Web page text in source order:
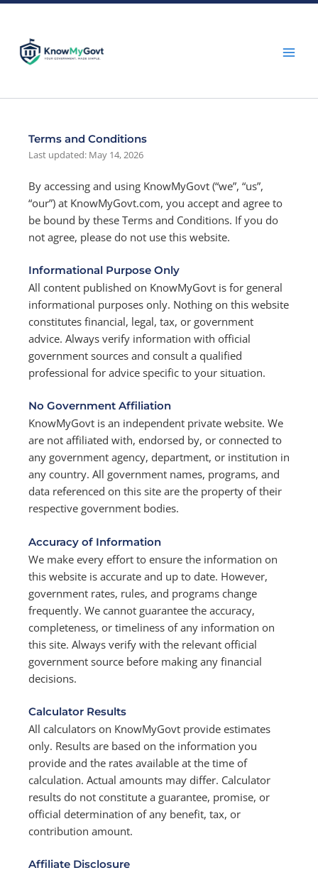
content
Terms and Conditions
Last updated: May 14, 2026
By accessing and using KnowMyGovt (“we”, “us”,
“our”) at KnowMyGovt.com, you accept and agree to
be bound by these Terms and Conditions. If you do
not agree, please do not use this website.
Informational Purpose Only
All content published on KnowMyGovt is for general
informational purposes only. Nothing on this website
constitutes financial, legal, tax, or government
advice. Always verify information with official
government sources and consult a qualified
professional for advice specific to your situation.
No Government Affiliation
KnowMyGovt is an independent private website. We
are not affiliated with, endorsed by, or connected to
any government agency, department, or institution in
any country. All government names, programs, and
data referenced on this site are the property of their
respective government bodies.
Accuracy of Information
We make every effort to ensure the information on
this website is accurate and up to date. However,
government rates, rules, and programs change
frequently. We cannot guarantee the accuracy,
completeness, or timeliness of any information on
this site. Always verify with the relevant official
government source before making any financial
decisions.
Calculator Results
All calculators on KnowMyGovt provide estimates
only. Results are based on the information you
provide and the rates available at the time of
calculation. Actual amounts may differ. Calculator
results do not constitute a guarantee, promise, or
official determination of any benefit, tax, or
contribution amount.
Affiliate Disclosure